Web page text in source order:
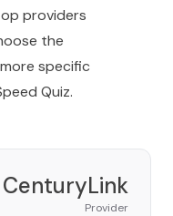
providers
the
specific
Quiz.
CenturyLink
Provider